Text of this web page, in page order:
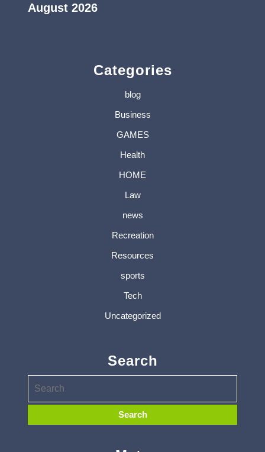
August 2026
Categories
blog
Business
GAMES
Health
HOME
Law
news
Recreation
Resources
sports
Tech
Uncategorized
Search